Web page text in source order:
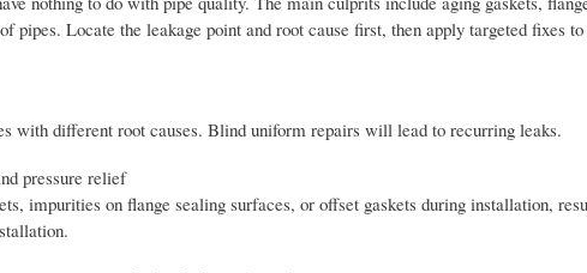
pipes. Locate the leakage point and root cause first, then apply targeted fixes
with different root causes. Blind uniform repairs will lead to recurring leaks.
pressure relief
impurities on flange sealing surfaces, or offset gaskets during installation,